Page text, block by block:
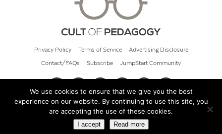
Privacy Policy Terms of Service Advertising Disclosure
Contact/FAQs Subscribe JumpStart Community
© 2026 Cult of Pedagogy
We use cookies to ensure that we give you the best
experience on our website. By continuing to use this site, you
are accepting the use of these cookies.
I accept Read more